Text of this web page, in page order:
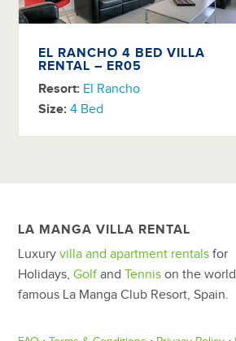
EL RANCHO 4 BED VILLA
RENTAL – ER05
Resort: El Rancho
Size: 4 Bed
LA MANGA VILLA RENTAL
Luxury villa and apartment rentals for
Holidays, Golfand Tennis on the world
famous La Manga Club Resort, Spain.